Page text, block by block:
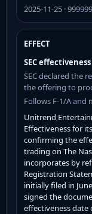
2025-11-25 ·
EFFECT
SEC
SEC declared the
the offering to
Follows F-1/A and
Unitrend
Effectiveness for
confirming the
trading on The
incorporates by
Registration
initially filed in June
signed the
effectiveness date